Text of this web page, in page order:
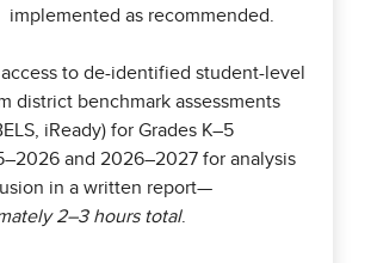
implemented as recommended.
to de-identified student-level
district benchmark assessments
iReady) for Grades K–5
and 2026–2027 for analysis
in a written report—
2–3 hours total.